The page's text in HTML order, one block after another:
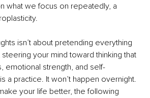
what we focus on repeatedly, a
isn’t about pretending everything
steering your mind toward thinking that
emotional strength, and self-
a practice. It won’t happen overnight.
your life better, the following